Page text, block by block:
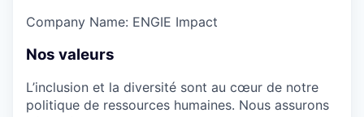
Company Name: ENGIE Impact
Nos valeurs
L’inclusion et la diversité sont au cœur de notre
politique de ressources humaines. Nous assurons